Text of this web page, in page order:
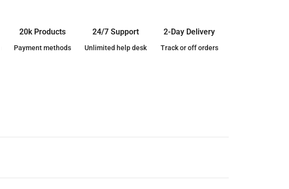
20k Products
Payment methods
24/7 Support
Unlimited help desk
2-Day Delivery
Track or off orders